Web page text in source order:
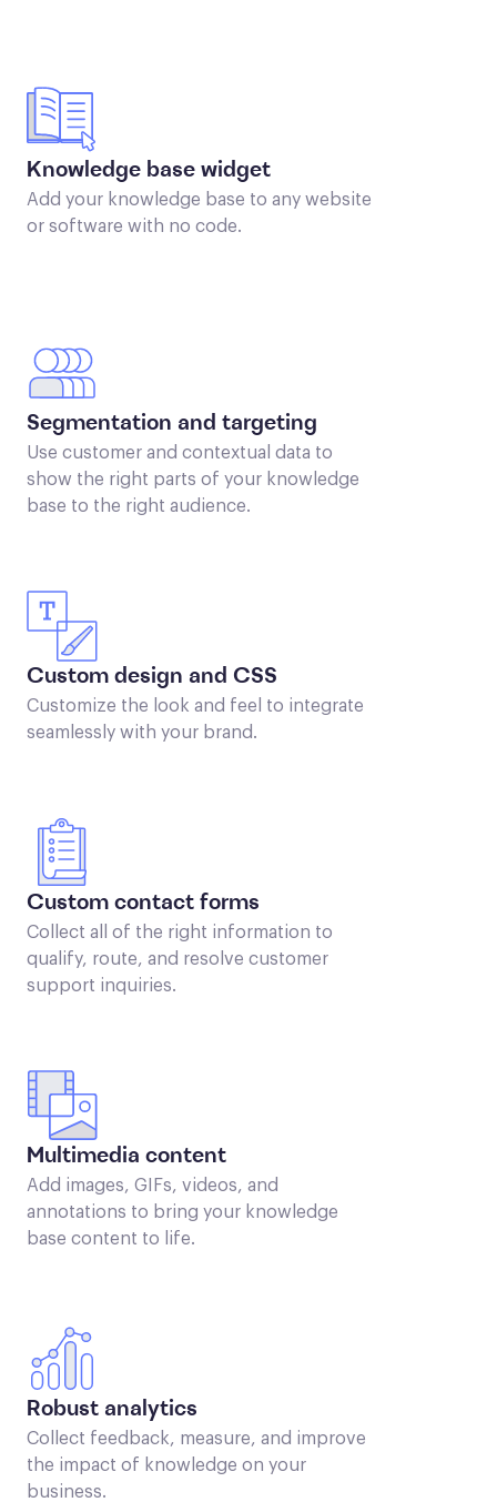
Knowledge base widget
Add your knowledge base to any website
or software with no code.
Segmentation and targeting
Use customer and contextual data to
show the right parts of your knowledge
base to the right audience.
Custom design and CSS
Customize the look and feel to integrate
seamlessly with your brand.
Custom contact forms
Collect all of the right information to
qualify, route, and resolve customer
support inquiries.
Multimedia content
Add images, GIFs, videos, and
annotations to bring your knowledge
base content to life.
Robust analytics
Collect feedback, measure, and improve
the impact of knowledge on your
business.